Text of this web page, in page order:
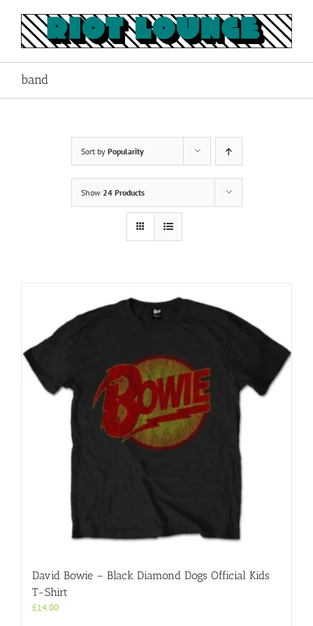
content
band
Sort by Popularity
Show 24 Products
David Bowie – Black Diamond Dogs Official Kids
T-Shirt
£14.00